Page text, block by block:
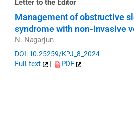
Letter to the Editor
Management of obstructive
syndrome with non-invasive
N. Nagarjun
DOI: 10.25259/KPJ_8_2024
Full text PDF